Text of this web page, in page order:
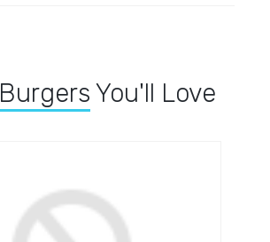
Burgers You'll Love